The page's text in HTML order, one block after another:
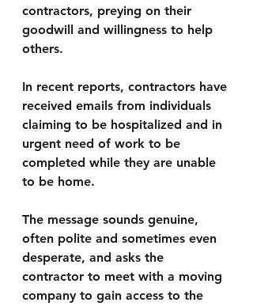
contractors, preying on their
goodwill and willingness to help
others.
In recent reports, contractors have
received emails from individuals
claiming to be hospitalized and in
urgent need of work to be
completed while they are unable
to be home.
The message sounds genuine,
often polite and sometimes even
desperate, and asks the
contractor to meet with a moving
company to gain access to the